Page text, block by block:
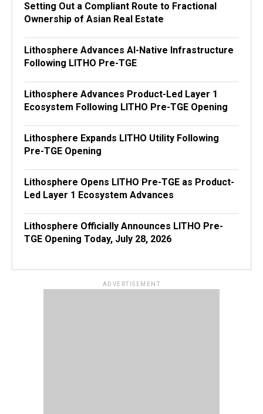
Setting Out a Compliant Route to Fractional
Ownership of Asian Real Estate
Lithosphere Advances AI-Native Infrastructure
Following LITHO Pre-TGE
Lithosphere Advances Product-Led Layer 1
Ecosystem Following LITHO Pre-TGE Opening
Lithosphere Expands LITHO Utility Following
Pre-TGE Opening
Lithosphere Opens LITHO Pre-TGE as Product-
Led Layer 1 Ecosystem Advances
Lithosphere Officially Announces LITHO Pre-
TGE Opening Today, July 28, 2026
ADVERTISEMENT